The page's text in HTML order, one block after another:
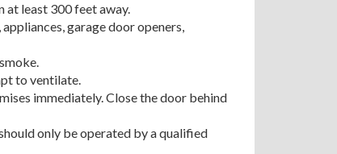
at least 300 feet away.
garage door openers,
to ventilate.
immediately. Close the door behind
only be operated by a qualified